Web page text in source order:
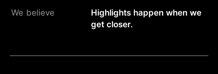
We believe
Highlights happen when we
get closer.